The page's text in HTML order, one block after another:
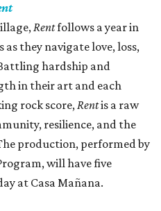
Rentfollows a year in
they navigate love, loss,
hardship and
in their art and each
rock score,Rentis a raw
resilience, and the
production, performed by
will have five
at Casa Mañana.